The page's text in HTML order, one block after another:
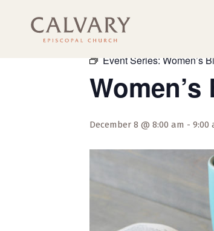
« All Events
Event Series: Women’s
December 8 @ 8:00 am - 9:00